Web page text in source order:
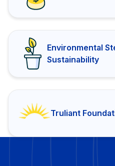
Environmental
Sustainability
Truliant